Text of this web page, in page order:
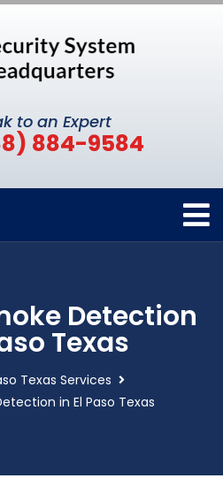
to an Expert
884-9584
Detection
Texas
Texas Services
in El Paso Texas